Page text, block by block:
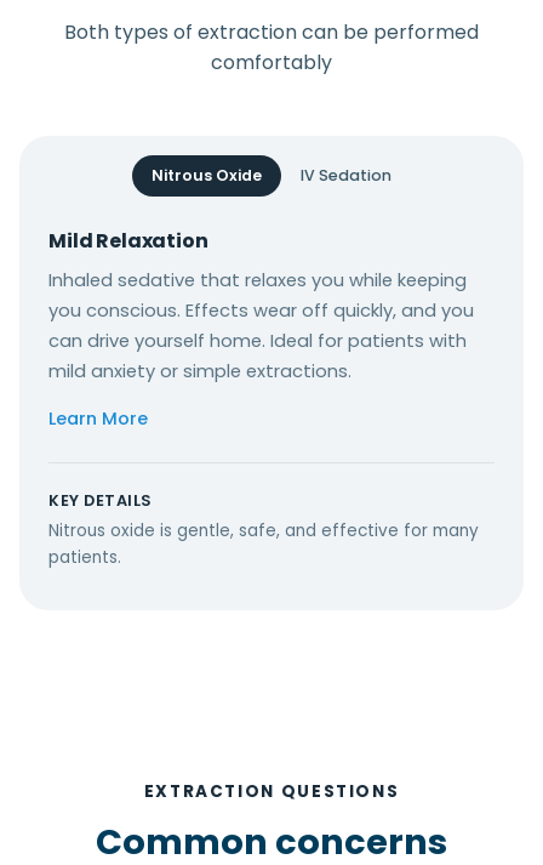
Both types of extraction can be performed
comfortably
Nitrous Oxide IV Sedation
Mild Relaxation
Inhaled sedative that relaxes you while keeping
you conscious. Effects wear off quickly, and you
can drive yourself home. Ideal for patients with
mild anxiety or simple extractions.
Learn More
KEY DETAILS
Nitrous oxide is gentle, safe, and effective for many
patients.
EXTRACTION QUESTIONS
Common concerns